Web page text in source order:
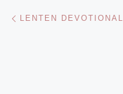
Post
LENTEN